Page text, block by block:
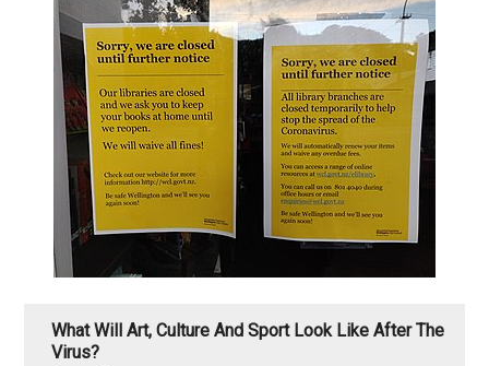
What Will Art, Culture And Sport Look Like After The
Virus?